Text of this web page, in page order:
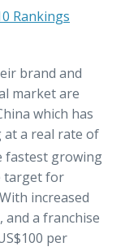
Rankings
brand and
market are
which has
at a real rate of
fastest growing
target for
increased
and a franchise
per